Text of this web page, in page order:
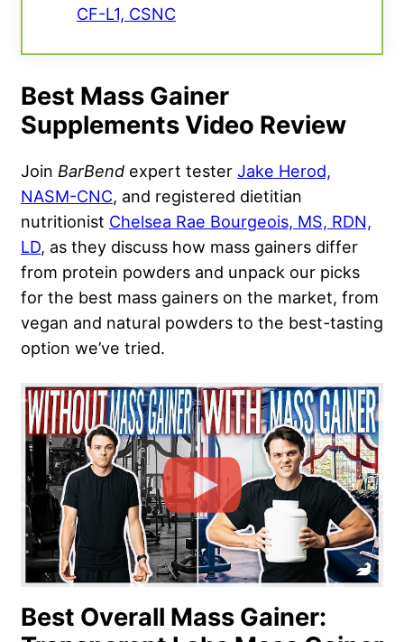
CF-L1, CSNC
Best Mass Gainer
Supplements Video Review
Join BarBend expert tester Jake Herod,
NASM-CNC, and registered dietitian
nutritionist Chelsea Rae Bourgeois, MS, RDN,
LD, as they discuss how mass gainers differ
from protein powders and unpack our picks
for the best mass gainers on the market, from
vegan and natural powders to the best-tasting
option we’ve tried.
Best Overall Mass Gainer: